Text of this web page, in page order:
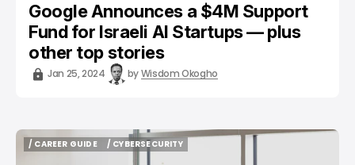
Google Announces a $4M Support
Fund for Israeli AI Startups — plus
other top stories
Jan 25, 2024 byWisdom Okogho
/ CAREER GUIDE
/ CYBERSECURITY